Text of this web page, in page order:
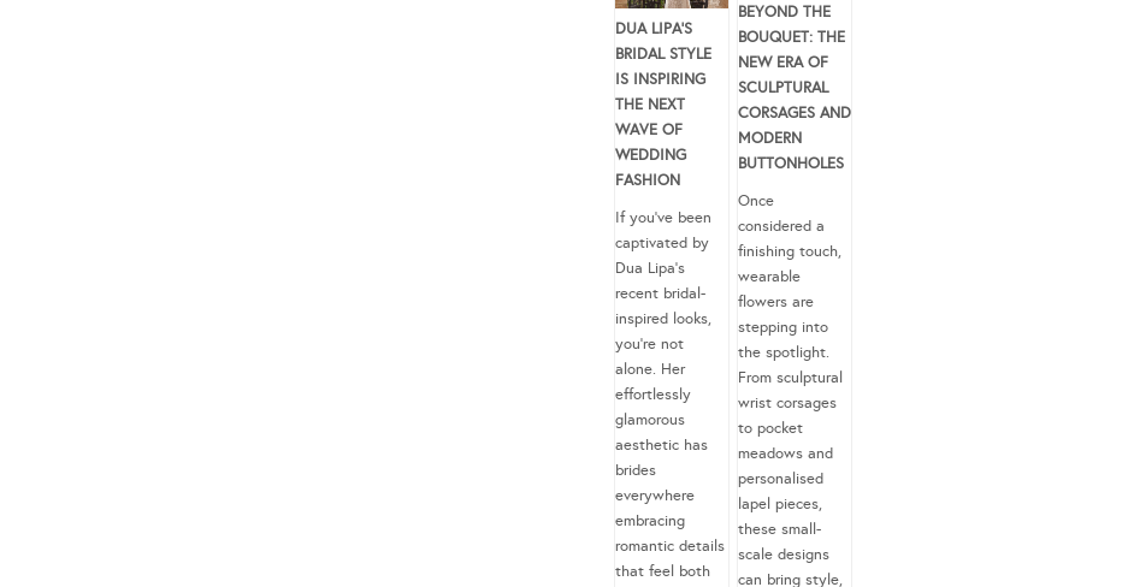
DUA LIPA’S
BRIDAL STYLE
IS INSPIRING
THE NEXT
WAVE OF
WEDDING
FASHION
If you’ve been
captivated by
Dua Lipa’s
recent bridal-
inspired looks,
you’re not
alone. Her
effortlessly
glamorous
aesthetic has
brides
everywhere
embracing
romantic details
that feel both
BEYOND THE
BOUQUET: THE
NEW ERA OF
SCULPTURAL
CORSAGES AND
MODERN
BUTTONHOLES
Once
considered a
finishing touch,
wearable
flowers are
stepping into
the spotlight.
From sculptural
wrist corsages
to pocket
meadows and
personalised
lapel pieces,
these small-
scale designs
can bring style,